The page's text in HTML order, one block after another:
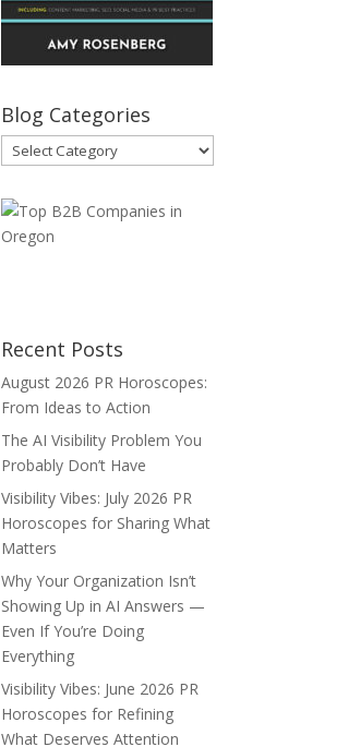
Blog Categories
Blog
Categories
Recent Posts
August 2026 PR Horoscopes:
From Ideas to Action
The AI Visibility Problem You
Probably Don’t Have
Visibility Vibes: July 2026 PR
Horoscopes for Sharing What
Matters
Why Your Organization Isn’t
Showing Up in AI Answers —
Even If You’re Doing
Everything
Visibility Vibes: June 2026 PR
Horoscopes for Refining
What Deserves Attention